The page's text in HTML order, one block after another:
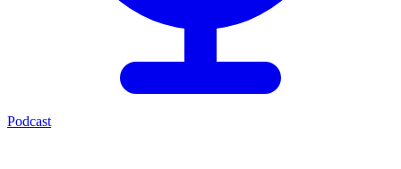
Podcast